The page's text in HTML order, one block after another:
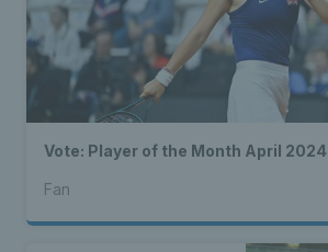
Vote: Player of the Month April 2024
Fan